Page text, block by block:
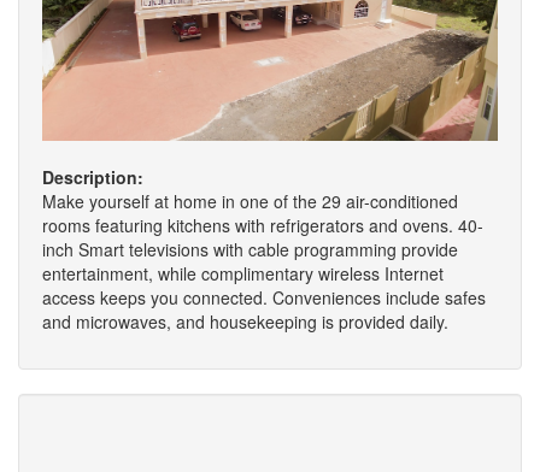
Description:
Make yourself at home in one of the 29 air-conditioned
rooms featuring kitchens with refrigerators and ovens. 40-
inch Smart televisions with cable programming provide
entertainment, while complimentary wireless Internet
access keeps you connected. Conveniences include safes
and microwaves, and housekeeping is provided daily.